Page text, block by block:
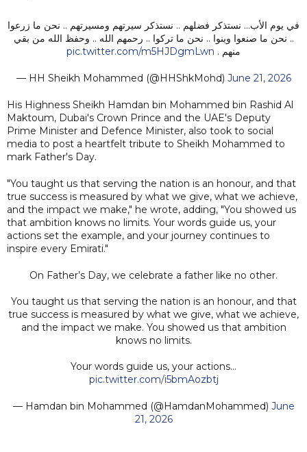
في يوم الأب... نستذكر فضلهم .. نستذكر سيرتهم ومسيرتهم .. نحن ما زرعوا
.. نحن ما صنعوا وبنوا .. نحن ما تركوا .. رحمهم الله .. وحفظ الله من بقي
منهم . pic.twitter.com/m5HJDgmLwn
— HH Sheikh Mohammed (@HHShkMohd) June 21, 2026
His Highness Sheikh Hamdan bin Mohammed bin Rashid Al
Maktoum, Dubai's Crown Prince and the UAE's Deputy
Prime Minister and Defence Minister, also took to social
media to post a heartfelt tribute to Sheikh Mohammed to
mark Father's Day.
"You taught us that serving the nation is an honour, and that
true success is measured by what we give, what we achieve,
and the impact we make," he wrote, adding, "You showed us
that ambition knows no limits. Your words guide us, your
actions set the example, and your journey continues to
inspire every Emirati."
On Father’s Day, we celebrate a father like no other.
You taught us that serving the nation is an honour, and that
true success is measured by what we give, what we achieve,
and the impact we make. You showed us that ambition
knows no limits.
Your words guide us, your actions…
pic.twitter.com/i5bmAozbtj
— Hamdan bin Mohammed (@HamdanMohammed) June
21, 2026